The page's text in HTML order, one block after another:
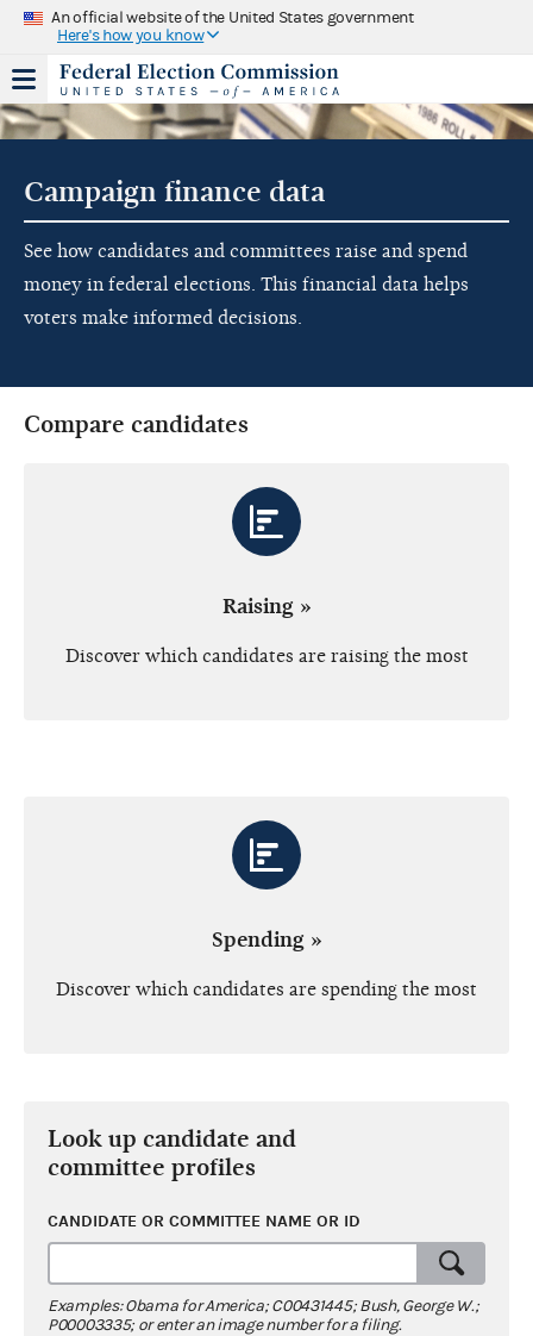
An official website of the United States government
Here's how you know
Campaign finance data
See how candidates and committees raise and spend
money in federal elections. This financial data helps
voters make informed decisions.
Compare candidates
Raising »
Discover which candidates are raising the most
Spending »
Discover which candidates are spending the most
Look up candidate and
committee profiles
CANDIDATE OR COMMITTEE NAME OR ID
Examples: Obama for America; C00431445; Bush, George W.;
P00003335; or enter an image number for a filing.